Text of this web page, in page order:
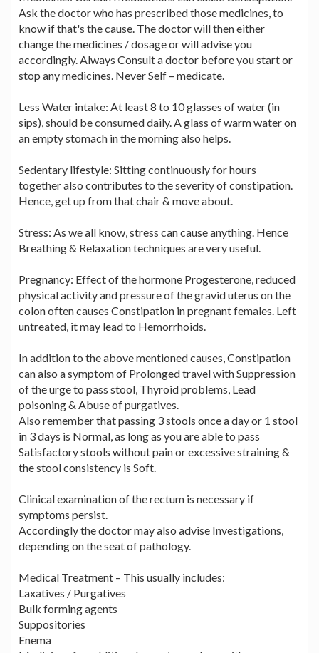
Ask the doctor who has prescribed those medicines, to
know if that's the cause. The doctor will then either
change the medicines / dosage or will advise you
accordingly. Always Consult a doctor before you start or
stop any medicines. Never Self – medicate.
Less Water intake: At least 8 to 10 glasses of water (in
sips), should be consumed daily. A glass of warm water on
an empty stomach in the morning also helps.
Sedentary lifestyle: Sitting continuously for hours
together also contributes to the severity of constipation.
Hence, get up from that chair & move about.
Stress: As we all know, stress can cause anything. Hence
Breathing & Relaxation techniques are very useful.
Pregnancy: Effect of the hormone Progesterone, reduced
physical activity and pressure of the gravid uterus on the
colon often causes Constipation in pregnant females. Left
untreated, it may lead to Hemorrhoids.
In addition to the above mentioned causes, Constipation
can also a symptom of Prolonged travel with Suppression
of the urge to pass stool, Thyroid problems, Lead
poisoning & Abuse of purgatives.
Also remember that passing 3 stools once a day or 1 stool
in 3 days is Normal, as long as you are able to pass
Satisfactory stools without pain or excessive straining &
the stool consistency is Soft.
Clinical examination of the rectum is necessary if
symptoms persist.
Accordingly the doctor may also advise Investigations,
depending on the seat of pathology.
Medical Treatment – This usually includes:
Laxatives / Purgatives
Bulk forming agents
Suppositories
Enema